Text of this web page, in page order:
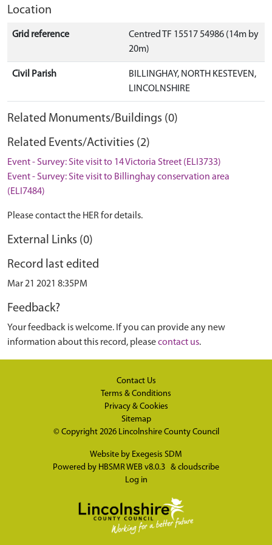
Location
Grid reference
Centred TF 15517 54986 (14m by
20m)
Civil Parish
BILLINGHAY, NORTH KESTEVEN,
LINCOLNSHIRE
Related Monuments/Buildings (0)
Related Events/Activities (2)
Event - Survey: Site visit to 14 Victoria Street (ELI3733)
Event - Survey: Site visit to Billinghay conservation area
(ELI7484)
Please contact the HER for details.
External Links (0)
Record last edited
Mar 21 2021 8:35PM
Feedback?
Your feedback is welcome. If you can provide any new
information about this record, pleasecontact us.
Contact Us
Terms & Conditions
Privacy & Cookies
Sitemap
© Copyright 2026 Lincolnshire County Council
Website by Exegesis SDM
Powered by HBSMR WEB v8.0.3 & cloudscribe
Log in